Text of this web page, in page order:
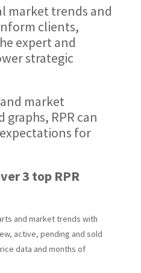
market trends and
clients,
expert and
strategic
market
RPR can
for
3 top RPR
and market trends with
active, pending and sold
data and months of